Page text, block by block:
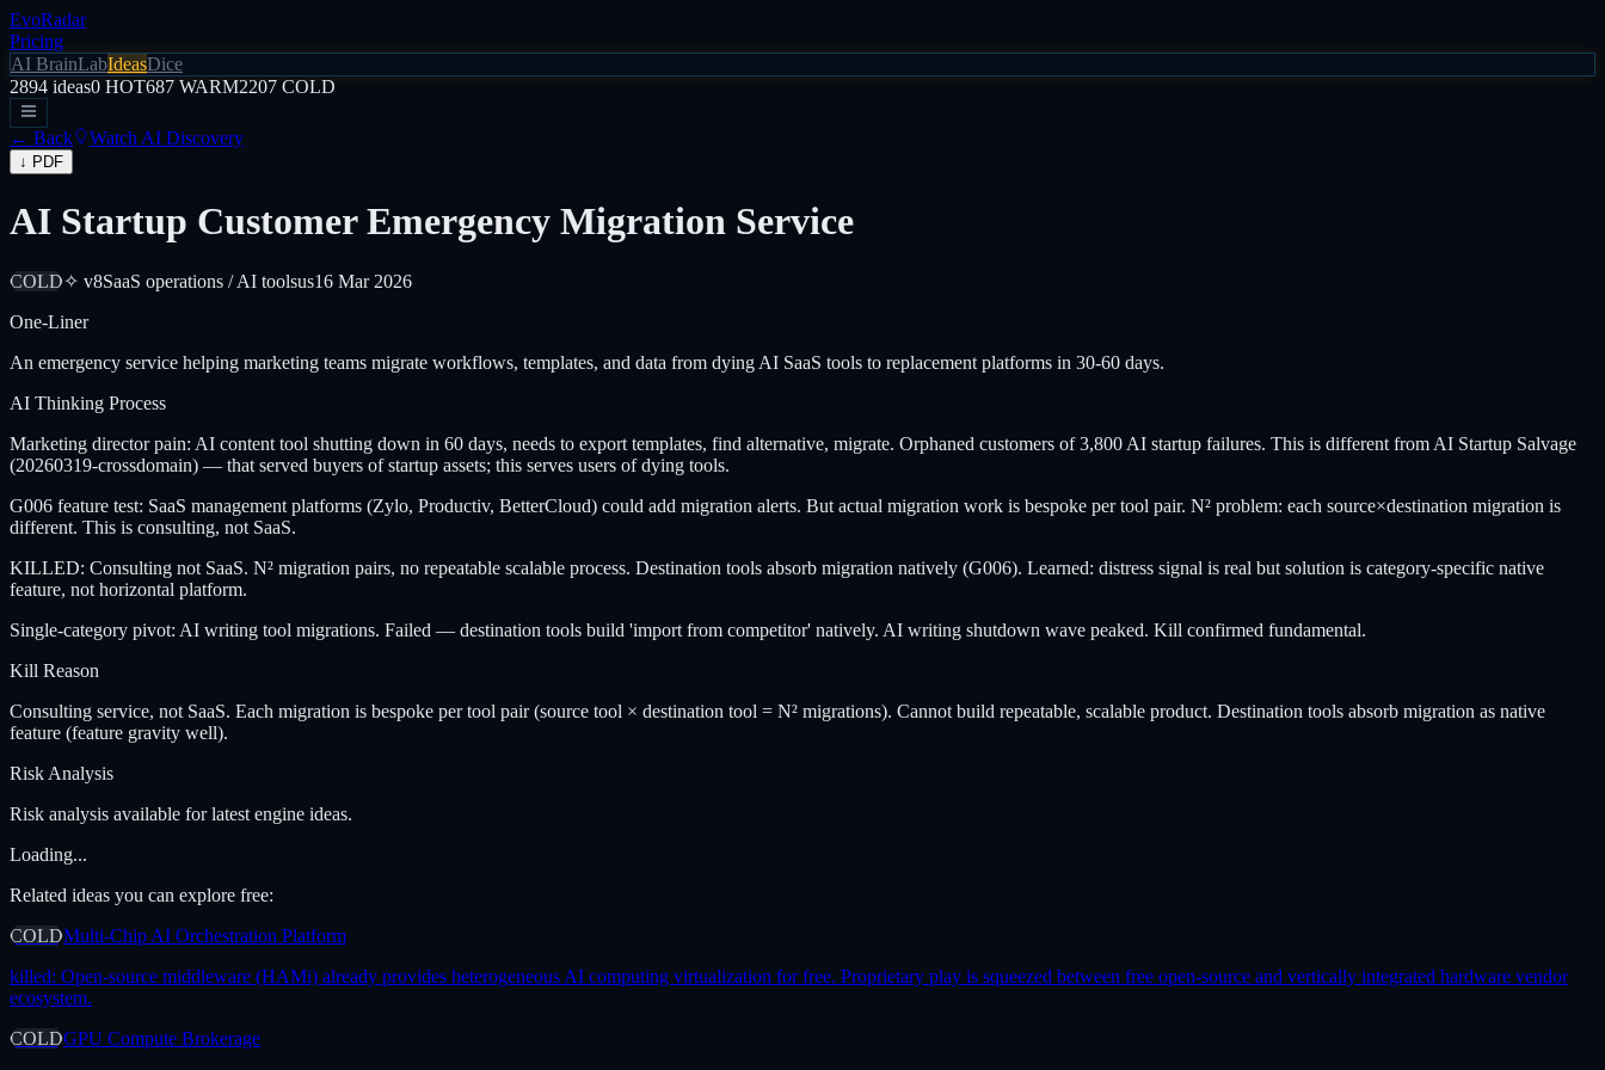
EvoRadar
Pricing
AI BrainLabIdeasDice
2894 ideas0 HOT687 WARM2207 COLD
← Back Watch AI Discovery
↓ PDF
AI Startup Customer Emergency Migration Service
COLD✧ v8SaaS operations / AI toolsus16 Mar 2026
One-Liner
An emergency service helping marketing teams migrate workflows, templates, and data from dying AI SaaS tools to replacement platforms in 30-60 days.
AI Thinking Process
Marketing director pain: AI content tool shutting down in 60 days, needs to export templates, find alternative, migrate. Orphaned customers of 3,800 AI startup failures. This is different from AI Startup Salvage
(20260319-crossdomain) — that served buyers of startup assets; this serves users of dying tools.
G006 feature test: SaaS management platforms (Zylo, Productiv, BetterCloud) could add migration alerts. But actual migration work is bespoke per tool pair. N² problem: each source×destination migration is
different. This is consulting, not SaaS.
KILLED: Consulting not SaaS. N² migration pairs, no repeatable scalable process. Destination tools absorb migration natively (G006). Learned: distress signal is real but solution is category-specific native
feature, not horizontal platform.
Single-category pivot: AI writing tool migrations. Failed — destination tools build 'import from competitor' natively. AI writing shutdown wave peaked. Kill confirmed fundamental.
Kill Reason
Consulting service, not SaaS. Each migration is bespoke per tool pair (source tool × destination tool = N² migrations). Cannot build repeatable, scalable product. Destination tools absorb migration as native
feature (feature gravity well).
Risk Analysis
Risk analysis available for latest engine ideas.
Loading...
Related ideas you can explore free:
COLDMulti-Chip AI Orchestration Platform
killed: Open-source middleware (HAMi) already provides heterogeneous AI computing virtualization for free. Proprietary play is squeezed between free open-source and vertically integrated hardware vendor
ecosystem.
COLDGPU Compute Brokerage